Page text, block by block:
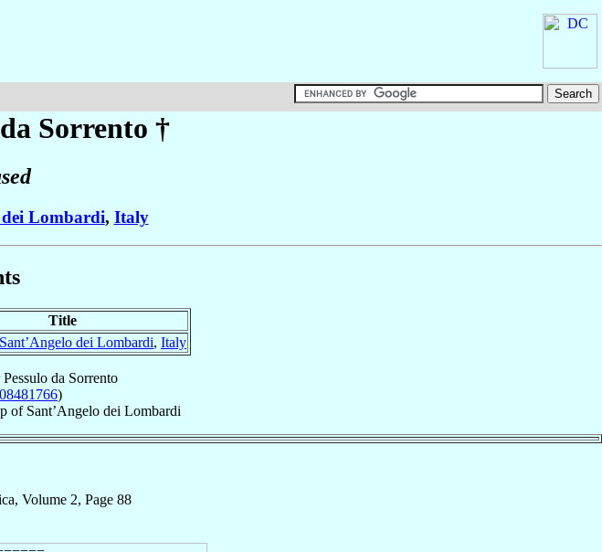
da Sorrento †
dei Lombardi, Italy
Title
Sant’Angelo dei Lombardi, Italy
Pessulo da Sorrento
)
of Sant’Angelo dei Lombardi
Volume 2, Page 88